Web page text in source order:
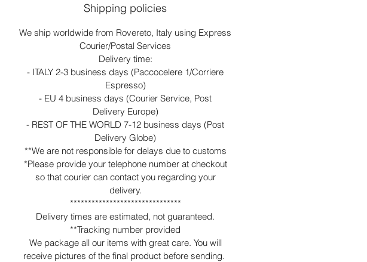
Shipping policies
We ship worldwide from Rovereto, Italy using Express
Courier/Postal Services
Delivery time:
- ITALY 2-3 business days (Paccocelere 1/Corriere
Espresso)
- EU 4 business days (Courier Service, Post
Delivery Europe)
- REST OF THE WORLD 7-12 business days (Post
Delivery Globe)
**We are not responsible for delays due to customs
*Please provide your telephone number at checkout
so that courier can contact you regarding your
delivery.
*******************************
Delivery times are estimated, not guaranteed.
**Tracking number provided
We package all our items with great care. You will
receive pictures of the final product before sending.